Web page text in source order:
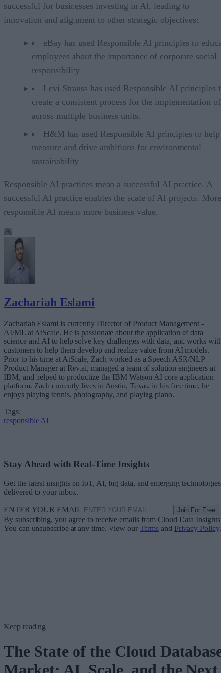
successful for businesses investing in AI, leading to
innovation and alignment to other strategic objectives:
eBay has used Responsible AI principles to
employees about the importance of corporate social
responsibility
Levi Strauss has used Responsible AI principles
create a consistent process for the implementation
across multiple business units.
H&M has used Responsible AI principles to help
measure and drive ambitions for environmental
sustainability
Responsible AI practices mean a successful AI practice. A
successful AI practice enables the scale of AI projects. More
responsible AI means more business value.
Zachariah Eslami
Zachariah Eslami is currently Director of Product Management -
AI/ML at AtScale. He is passionate about the application of data
science and AI to help solve key challenges with data, and works
customers to help them develop and realize value from AI models.
Prior to his time at AtScale, Zach worked as a Speech ASR/NLP
Product Manager at Rev.ai, managed a team of solution engineers at
IBM, and helped to productize the IBM Watson AI core application
platform. Zach currently lives in Austin, Texas, in his free time, he
enjoys playing tennis, photography, and playing piano.
Tags:
responsible AI
Stay Ahead with Real-Time Insights
Get the latest insights on IoT, AI, big data, and emerging technologies
delivered to your inbox.
ENTER YOUR EMAIL Join For Free
By subscribing, you agree to receive emails from Cloud Data
You can unsubscribe at any time. View our Terms and Privacy Policy.
Keep reading
The State of the Cloud
Market: AI, Scale, and the Next